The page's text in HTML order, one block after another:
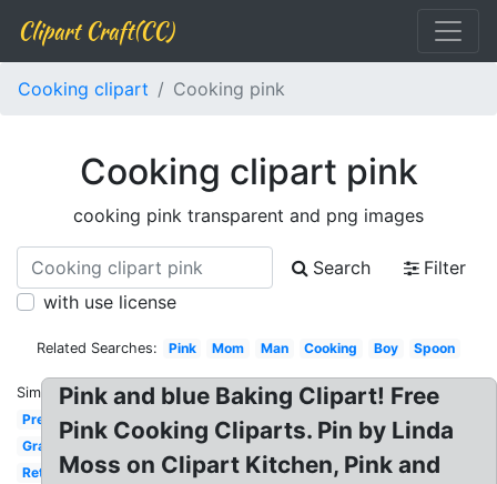
Clipart Craft(CC)
Cooking clipart Cooking pink
Cooking clipart pink
cooking pink transparent and png images
Search
Filter
with use license
Related Searches: Pink Mom Man Cooking Boy Spoon
Similar:
Preschool
Grandma
Retro
Pink and blue Baking Clipart! Free
Pink Cooking Cliparts. Pin by Linda
Moss on Clipart Kitchen, Pink and